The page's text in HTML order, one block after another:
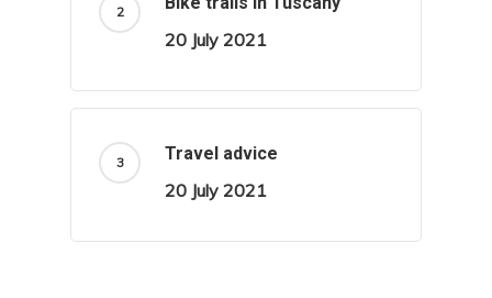
20 July 2021
Travel advice
20 July 2021